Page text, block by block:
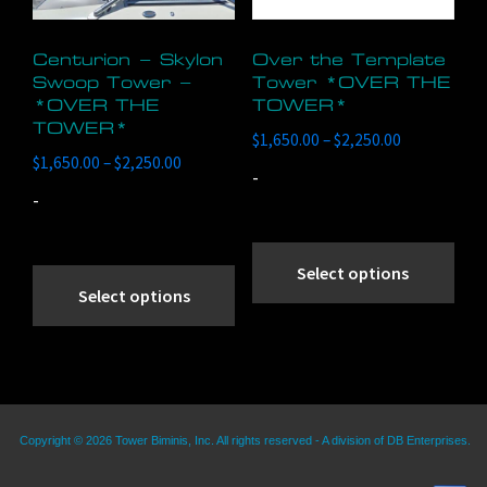
Centurion – Skylon
Swoop Tower –
*OVER THE
TOWER*
$1,650.00 –$2,250.00
$2,250.00
-
Select options
This
has
options
Over the Template
Tower *OVER THE
TOWER*
$1,650.00 –$2,250.00Price
$2,250.00
-
Select options
This
has
Copyright © 2026 Tower Biminis, Inc. All rights reserved - A division of DB Enterprises.